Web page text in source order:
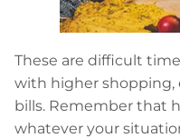
These are difficult
with higher shopping,
bills. Remember that
whatever your